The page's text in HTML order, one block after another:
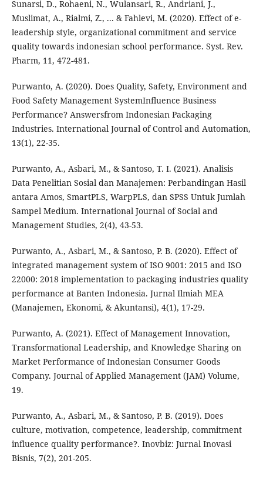
Sunarsi, D., Rohaeni, N., Wulansari, R., Andriani, J.,
Muslimat, A., Rialmi, Z., ... & Fahlevi, M. (2020). Effect of e-
leadership style, organizational commitment and service
quality towards indonesian school performance. Syst. Rev.
Pharm, 11, 472-481.
Purwanto, A. (2020). Does Quality, Safety, Environment and
Food Safety Management SystemInfluence Business
Performance? Answersfrom Indonesian Packaging
Industries. International Journal of Control and Automation,
13(1), 22-35.
Purwanto, A., Asbari, M., & Santoso, T. I. (2021). Analisis
Data Penelitian Sosial dan Manajemen: Perbandingan Hasil
antara Amos, SmartPLS, WarpPLS, dan SPSS Untuk Jumlah
Sampel Medium. International Journal of Social and
Management Studies, 2(4), 43-53.
Purwanto, A., Asbari, M., & Santoso, P. B. (2020). Effect of
integrated management system of ISO 9001: 2015 and ISO
22000: 2018 implementation to packaging industries quality
performance at Banten Indonesia. Jurnal Ilmiah MEA
(Manajemen, Ekonomi, & Akuntansi), 4(1), 17-29.
Purwanto, A. (2021). Effect of Management Innovation,
Transformational Leadership, and Knowledge Sharing on
Market Performance of Indonesian Consumer Goods
Company. Journal of Applied Management (JAM) Volume,
19.
Purwanto, A., Asbari, M., & Santoso, P. B. (2019). Does
culture, motivation, competence, leadership, commitment
influence quality performance?. Inovbiz: Jurnal Inovasi
Bisnis, 7(2), 201-205.